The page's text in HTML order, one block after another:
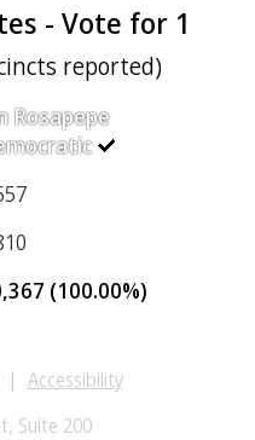
- Vote for 1
reported)
Rosapepe
(100.00%)
Accessibility
Suite 200